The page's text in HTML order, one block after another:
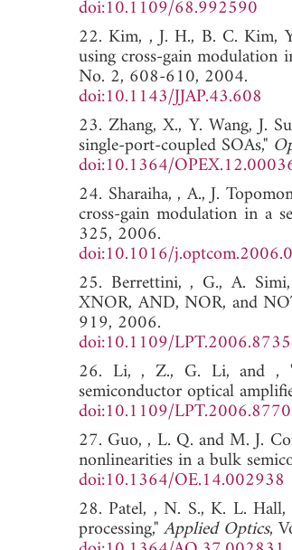
doi:10.1109/68.992590
22. Kim, , J. H., B. C. Kim,
using cross-gain modulation
No. 2, 608-610, 2004.
doi:10.1143/JJAP.43.608
23. Zhang, X., Y. Wang, J.
single-port-coupled SOAs,"
doi:10.1364/
24. Sharaiha, , A., J.
cross-gain modulation in a
325, 2006.
doi:10.1016/
25. Berrettini, , G., A.
XNOR, AND, NOR, and
919, 2006.
doi:10.1109/
26. Li, , Z., G. Li, and ,
semiconductor optical
doi:10.1109/
27. Guo, , L. Q. and M. J.
nonlinearities in a bulk
doi:10.1364/OE.14.002938
28. Patel, , N. S., K. L. Hall,
processing,"Applied Optics,